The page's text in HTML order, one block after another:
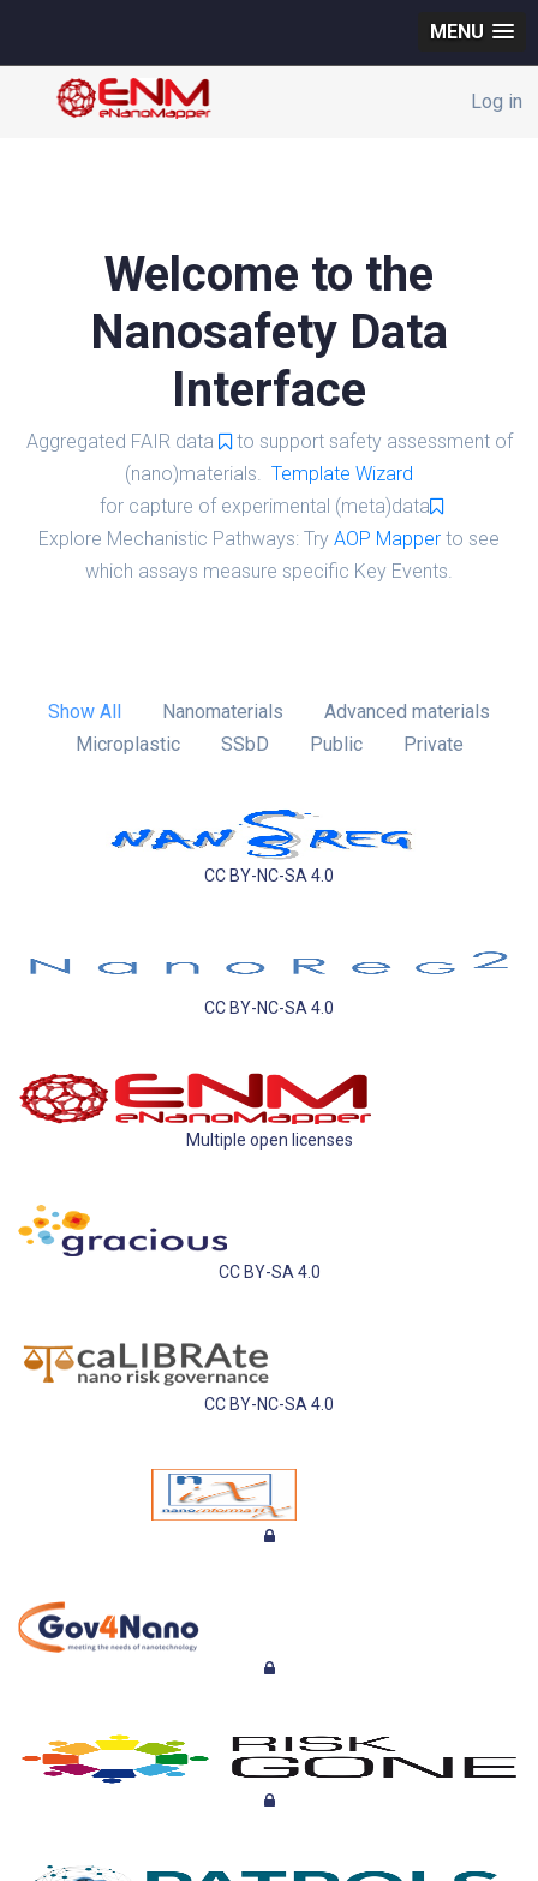
MENU
Log in
Welcome to the
Nanosafety Data
Interface
Aggregated FAIR data
to support safety assessment of
(nano)materials. Template Wizard
for capture of experimental (meta)data
Explore Mechanistic Pathways: Try AOP Mapper to see
which assays measure specific Key Events.
Show All Nanomaterials
Advanced materials
Microplastic
SSbD Public Private
CC BY-NC-SA 4.0
CC BY-NC-SA 4.0
Multiple open licenses
CC BY-SA 4.0
CC BY-NC-SA 4.0